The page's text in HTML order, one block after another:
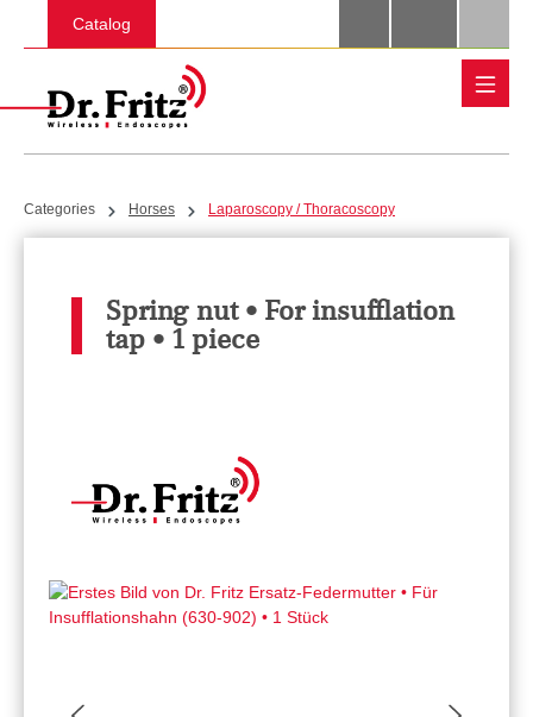
Skip to main content
Catalog
Categories Horses Laparoscopy / Thoracoscopy
Spring nut • For insufflation
tap • 1 piece